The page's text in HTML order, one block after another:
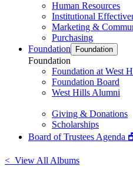
Human Resources
Institutional
Marketing &
Purchasing
Foundation
Foundation
Foundation
Foundation at West
Foundation Board
West Hills Alumni
Giving & Donations
Scholarships
Board of Trustees Agenda
< View All Albums